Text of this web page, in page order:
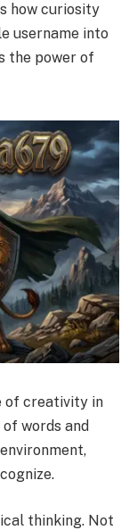
how curiosity
username into
the power of
of creativity in
words and
thinking. Not